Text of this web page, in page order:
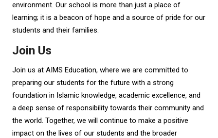
environment. Our school is more than just a place of
learning; it is a beacon of hope and a source of pride for our
students and their families.
Join Us
Join us at AIMS Education, where we are committed to
preparing our students for the future with a strong
foundation in Islamic knowledge, academic excellence, and
a deep sense of responsibility towards their community and
the world. Together, we will continue to make a positive
impact on the lives of our students and the broader